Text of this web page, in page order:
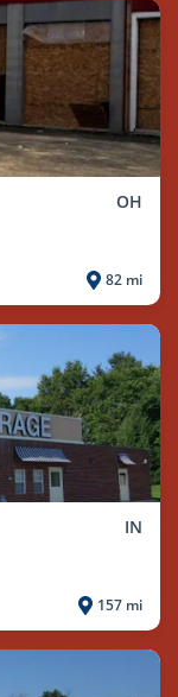
OH
82 mi
IN
157 mi